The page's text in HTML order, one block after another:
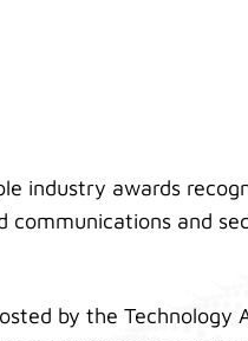
industry awards
communications and
by the Technology